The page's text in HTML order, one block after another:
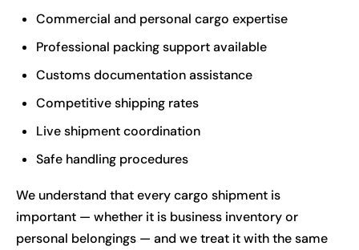
Commercial and personal cargo expertise
Professional packing support available
Customs documentation assistance
Competitive shipping rates
Live shipment coordination
Safe handling procedures
We understand that every cargo shipment is
important — whether it is business inventory or
personal belongings — and we treat it with the same